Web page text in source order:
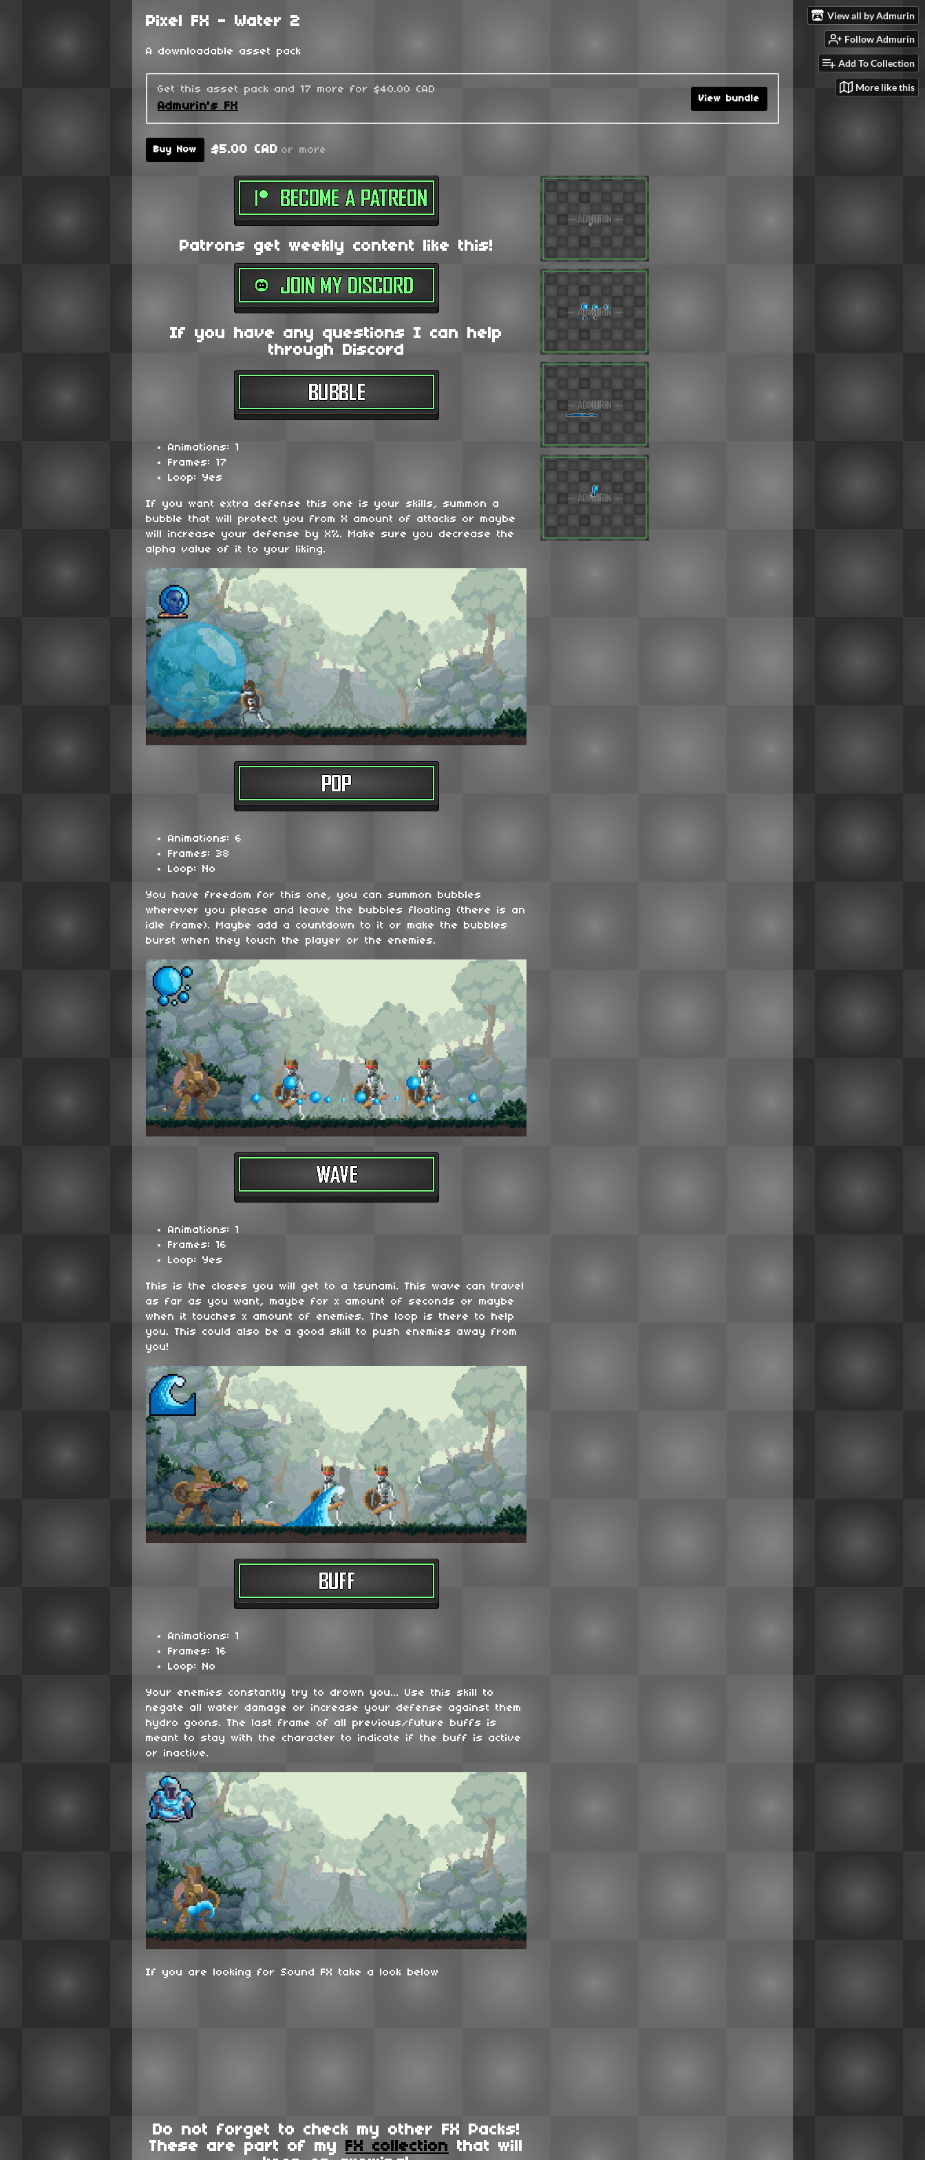
View all by Admurin
Follow Admurin
Add To Collection
More like this
Pixel FX - Water 2
A downloadable asset pack
Get this asset pack and 17 more for $40.00 CAD
Admurin's FX
View bundle
Buy Now $5.00 CAD or more
Patrons get weekly content like this!
If you have any questions I can help
through Discord
Animations: 1
Frames: 17
Loop: Yes
If you want extra defense this one is your skills, summon a
bubble that will protect you from X amount of attacks or maybe
will increase your defense by X%. Make sure you decrease the
alpha value of it to your liking.
Animations: 6
Frames: 38
Loop: No
You have freedom for this one, you can summon bubbles
wherever you please and leave the bubbles floating (there is an
idle frame). Maybe add a countdown to it or make the bubbles
burst when they touch the player or the enemies.
Animations: 1
Frames: 16
Loop: Yes
This is the closes you will get to a tsunami. This wave can travel
as far as you want, maybe for x amount of seconds or maybe
when it touches x amount of enemies. The loop is there to help
you. This could also be a good skill to push enemies away from
you!
Animations: 1
Frames: 16
Loop: No
Your enemies constantly try to drown you... Use this skill to
negate all water damage or increase your defense against them
hydro goons. The last frame of all previous/future buffs is
meant to stay with the character to indicate if the buff is active
or inactive.
If you are looking for Sound FX take a look below
Do not forget to check my other FX Packs!
These are part of my FX collection that will